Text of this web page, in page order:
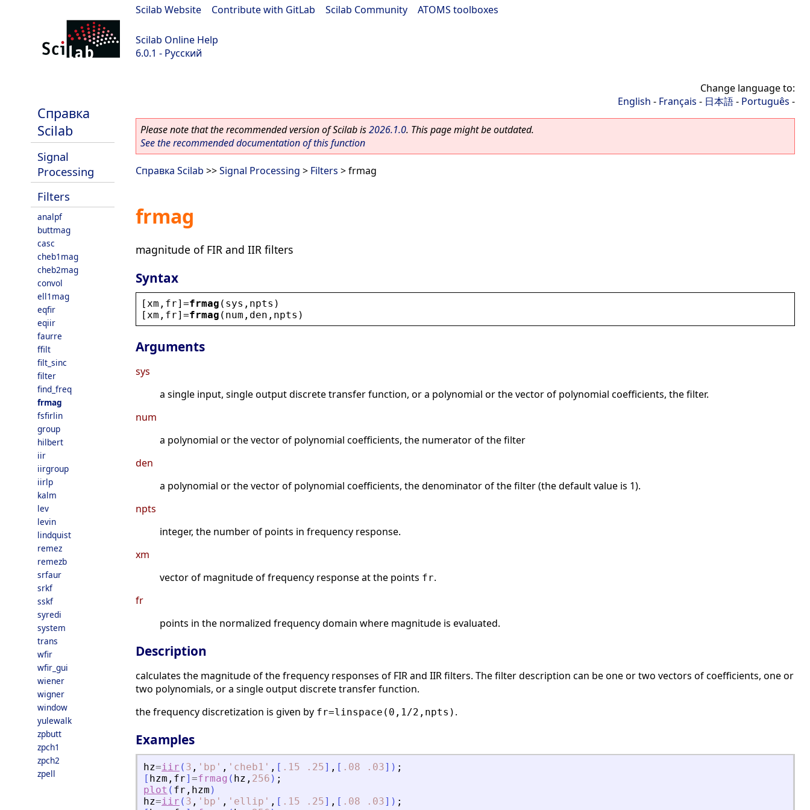
Scilab Website Contribute with GitLab Scilab Community ATOMS toolboxes
Scilab Online Help
6.0.1 - Русский
Справка
Scilab
Signal
Processing
Filters
analpf
buttmag
casc
cheb1mag
cheb2mag
convol
ell1mag
eqfir
eqiir
faurre
ffilt
filt_sinc
filter
find_freq
frmag
fsfirlin
group
hilbert
iir
iirgroup
iirlp
kalm
lev
levin
lindquist
remez
remezb
srfaur
srkf
sskf
syredi
system
trans
wfir
wfir_gui
wiener
wigner
window
yulewalk
zpbutt
zpch1
zpch2
zpell
Change language to:
English - Français - 日本語- Português -
Please note that the recommended version of Scilab is2026.1.0. This page might be outdated.
See the recommended documentation of this function
Справка Scilab >>Signal Processing > Filters > frmag
frmag
magnitude of FIR and IIR filters
Syntax
[ xm , fr]=frmag ( sys , npts )
[ xm , fr]=frmag ( num , den , npts )
Arguments
sys
a single input, single output discrete transfer function, or a polynomial or the vector of polynomial coefficients, the filter.
num
a polynomial or the vector of polynomial coefficients, the numerator of the filter
den
a polynomial or the vector of polynomial coefficients, the denominator of the filter (the default value is 1).
npts
integer, the number of points in frequency response.
xm
vector of magnitude of frequency response at the points fr.
fr
points in the normalized frequency domain where magnitude is evaluated.
Description
calculates the magnitude of the frequency responses of FIR and IIR filters. The filter description can be one or two vectors of coefficients, one or
two polynomials, or a single output discrete transfer function.
the frequency discretization is given by fr=linspace(0,1/2,npts) .
Examples
hz=iir ( 3 , ' bp ' , ' cheb1 ' , [ .15 .25] , [ .08 .03] ) ;
[ hzm , fr] =frmag ( hz , 256 ) ;
plot ( fr , hzm )
hz=iir ( 3 , ' bp ' , ' ellip ' , [ .15 .25] , [ .08 .03] ) ;